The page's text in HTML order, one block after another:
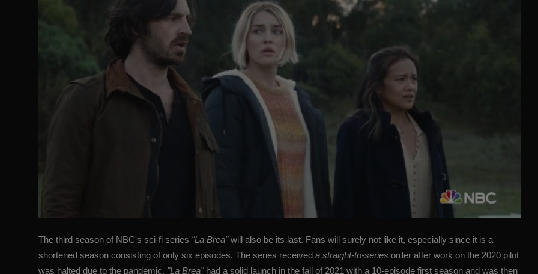
The third season of NBC's sci-fi series "La Brea"will also be its last. Fans will surely not like it, especially since it is a
shortened season consisting of only six episodes. The series received a straight-to-series order after work on the 2020 pilot
was halted due to the pandemic. "La Brea"had a solid launch in the fall of 2021 with a 10-episode first season and was then